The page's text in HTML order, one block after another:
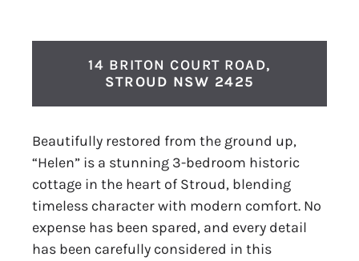
14 BRITON COURT ROAD,
STROUD NSW 2425
Beautifully restored from the ground up,
“Helen” is a stunning 3-bedroom historic
cottage in the heart of Stroud, blending
timeless character with modern comfort. No
expense has been spared, and every detail
has been carefully considered in this